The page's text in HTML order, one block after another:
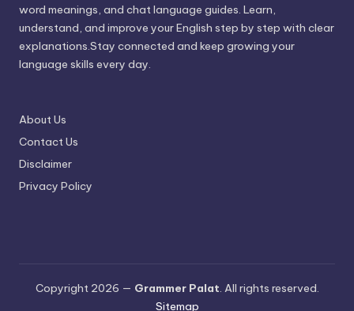
word meanings, and chat language guides. Learn,
understand, and improve your English step by step with clear
explanations.Stay connected and keep growing your
language skills every day.
About Us
Contact Us
Disclaimer
Privacy Policy
Copyright 2026 — Grammer Palat. All rights reserved.
Sitemap